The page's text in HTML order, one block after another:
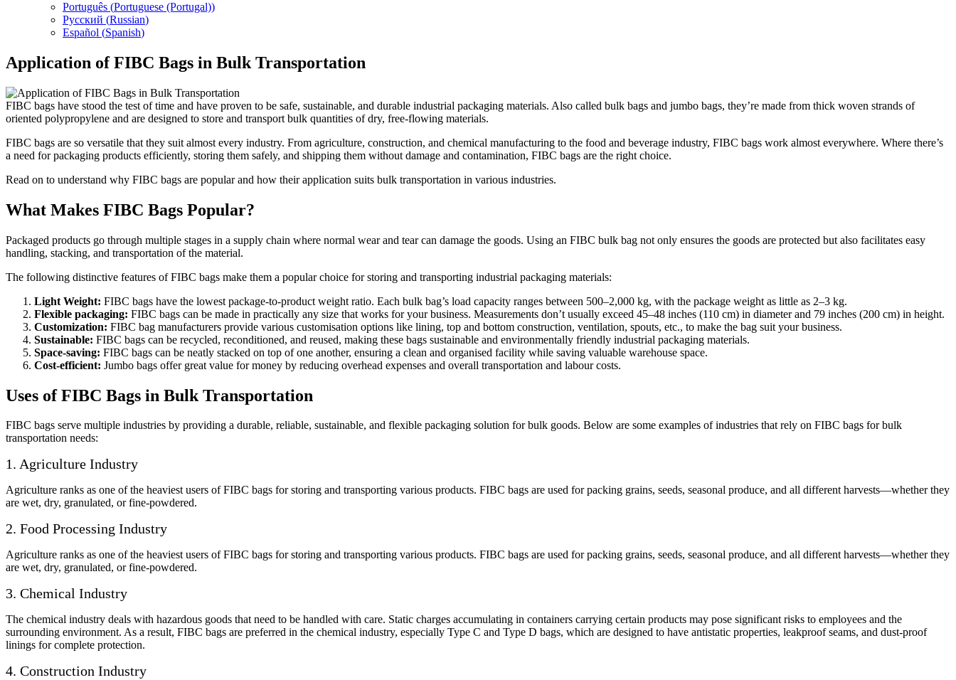
Português (Portuguese (Portugal))
Русский (Russian)
Español (Spanish)
Application of FIBC Bags in Bulk Transportation
FIBC bags have stood the test of time and have proven to be safe, sustainable, and durable industrial packaging materials. Also called bulk bags and jumbo bags, they’re made from thick woven strands of
oriented polypropylene and are designed to store and transport bulk quantities of dry, free-flowing materials.
FIBC bags are so versatile that they suit almost every industry. From agriculture, construction, and chemical manufacturing to the food and beverage industry, FIBC bags work almost everywhere. Where there’s
a need for packaging products efficiently, storing them safely, and shipping them without damage and contamination, FIBC bags are the right choice.
Read on to understand why FIBC bags are popular and how their application suits bulk transportation in various industries.
What Makes FIBC Bags Popular?
Packaged products go through multiple stages in a supply chain where normal wear and tear can damage the goods. Using an FIBC bulk bag not only ensures the goods are protected but also facilitates easy
handling, stacking, and transportation of the material.
The following distinctive features of FIBC bags make them a popular choice for storing and transporting industrial packaging materials:
Light Weight: FIBC bags have the lowest package-to-product weight ratio. Each bulk bag’s load capacity ranges between 500–2,000 kg, with the package weight as little as 2–3 kg.
Flexible packaging: FIBC bags can be made in practically any size that works for your business. Measurements don’t usually exceed 45–48 inches (110 cm) in diameter and 79 inches (200 cm) in height.
Customization: FIBC bag manufacturers provide various customisation options like lining, top and bottom construction, ventilation, spouts, etc., to make the bag suit your business.
Sustainable: FIBC bags can be recycled, reconditioned, and reused, making these bags sustainable and environmentally friendly industrial packaging materials.
Space-saving: FIBC bags can be neatly stacked on top of one another, ensuring a clean and organised facility while saving valuable warehouse space.
Cost-efficient: Jumbo bags offer great value for money by reducing overhead expenses and overall transportation and labour costs.
Uses of FIBC Bags in Bulk Transportation
FIBC bags serve multiple industries by providing a durable, reliable, sustainable, and flexible packaging solution for bulk goods. Below are some examples of industries that rely on FIBC bags for bulk
transportation needs:
1. Agriculture Industry
Agriculture ranks as one of the heaviest users of FIBC bags for storing and transporting various products. FIBC bags are used for packing grains, seeds, seasonal produce, and all different harvests—whether they
are wet, dry, granulated, or fine-powdered.
2. Food Processing Industry
Agriculture ranks as one of the heaviest users of FIBC bags for storing and transporting various products. FIBC bags are used for packing grains, seeds, seasonal produce, and all different harvests—whether they
are wet, dry, granulated, or fine-powdered.
3. Chemical Industry
The chemical industry deals with hazardous goods that need to be handled with care. Static charges accumulating in containers carrying certain products may pose significant risks to employees and the
surrounding environment. As a result, FIBC bags are preferred in the chemical industry, especially Type C and Type D bags, which are designed to have antistatic properties, leakproof seams, and dust-proof
linings for complete protection.
4. Construction Industry